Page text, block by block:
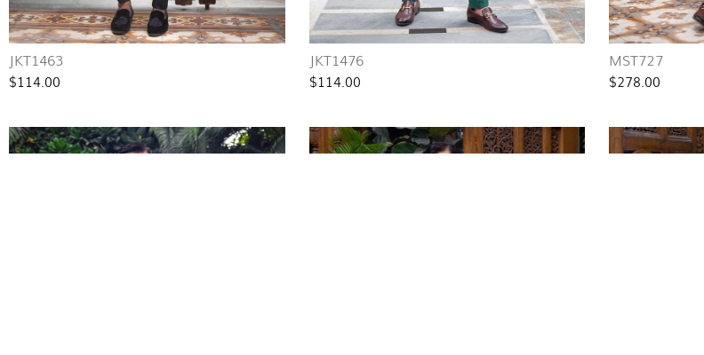
JKT1463
$114.00
JKT1476
$114.00
MST727
$278.00